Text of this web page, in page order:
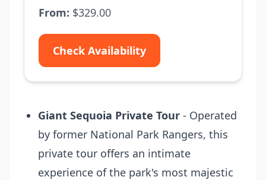
From: $329.00
Check Availability
Giant Sequoia Private Tour - Operated
by former National Park Rangers, this
private tour offers an intimate
experience of the park's most majestic